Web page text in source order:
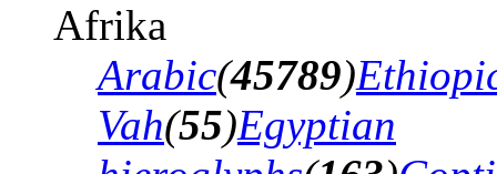
Afrika
Arabic(45789)
Vah(55)Egyptian